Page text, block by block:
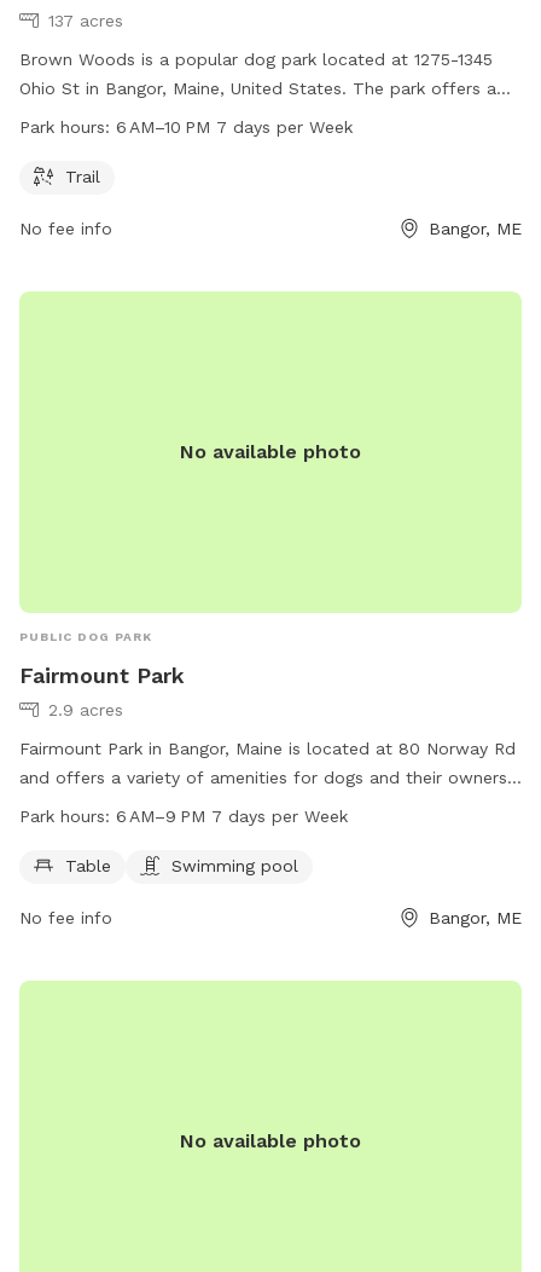
137 acres
Brown Woods is a popular dog park located at 1275-1345
Ohio St in Bangor, Maine, United States. The park offers a
trail for dogs and their owners to enjoy outdoor activities
information, contact the park at 207-992-4200.
Park hours: 6 AM–10 PM 7 days per Week
Trail
No fee info Bangor, ME
No available photo
PUBLIC DOG PARK
Fairmount Park
2.9 acres
Fairmount Park in Bangor, Maine is located at 80 Norway Rd
and offers a variety of amenities for dogs and their owners.
The park features tables for picnics, as well as a swimming
AM to 9 PM, seven days a week, providing ample
information, visitors can contact the park at 207-992-4490.
Park hours: 6 AM–9 PM 7 days per Week
Table Swimming pool
No fee info Bangor, ME
No available photo